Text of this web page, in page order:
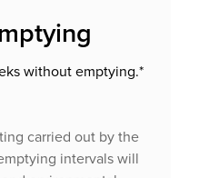
without emptying.*
carried out by the
intervals will